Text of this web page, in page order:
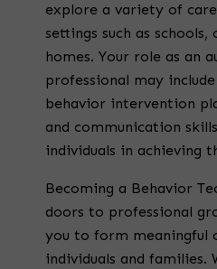
explore a variety of
settings such as
homes. Your role as an
professional may
behavior intervention
and communication
individuals in achieving
Becoming a Behavior
doors to professional
you to form meaningful
individuals and families.